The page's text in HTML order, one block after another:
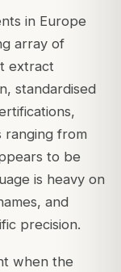
in Europe
array of
extract
standardised
ranging from
to be
is heavy on
and
precision.
when the